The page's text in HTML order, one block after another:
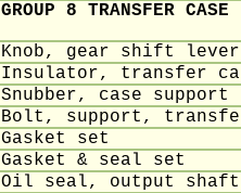
GROUP 8 TRANSFER CASE
Knob, gear shift lever
Insulator, transfer
Snubber, case
Bolt, support,
Gasket set
Gasket & seal set
Oil seal, output shaft